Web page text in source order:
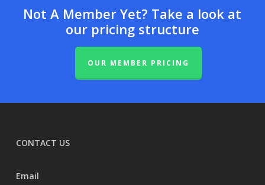
Not A Member Yet? Take a look at
our pricing structure
OUR MEMBER PRICING
CONTACT US
Email